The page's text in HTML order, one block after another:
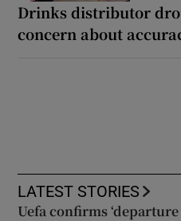
Drinks distributor
concern about
LATEST STORIES
Uefa confirms